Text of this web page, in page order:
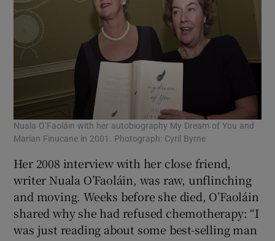
Nuala O’Faoláin with her autobiography My Dream of You and
Marian Finucane in 2001. Photograph: Cyril Byrne
Her 2008 interview with her close friend,
writer Nuala O’Faoláin, was raw, unflinching
and moving. Weeks before she died, O’Faoláin
shared why she had refused chemotherapy: “I
was just reading about some best-selling man